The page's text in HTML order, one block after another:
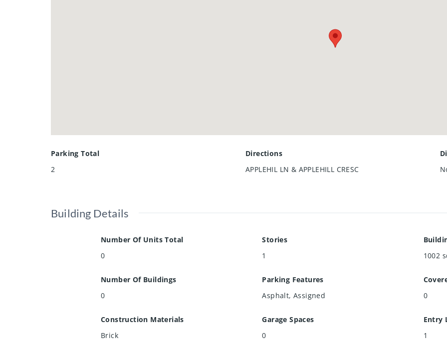
Parking Total
2
Directions
APPLEHIL LN & APPLEHILL CRESC
Building Details
Number Of Units Total
0
Stories
1
1002
Number Of Buildings
0
Parking Features
Asphalt, Assigned
0
Construction Materials
Brick
Garage Spaces
0
Entry
1